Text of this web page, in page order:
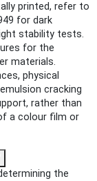
printed, refer to
for dark
stability tests.
for the
materials.
physical
cracking
rather than
a colour film or
the